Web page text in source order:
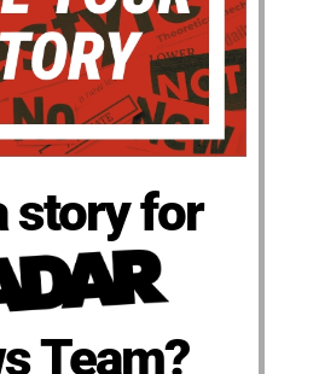
story for
Team?